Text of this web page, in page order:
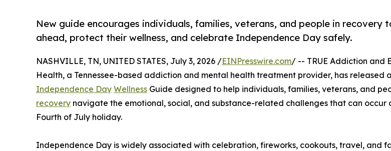
New guide encourages individuals, families, veterans, and people in recovery
ahead, protect their wellness, and celebrate Independence Day safely.
NASHVILLE, TN, UNITED STATES, July 3, 2026 /EINPresswire.com/ -- TRUE Addiction and
Health, a Tennessee-based addiction and mental health treatment provider, has released
Independence Day Wellness Guide designed to help individuals, families, veterans, and
recovery navigate the emotional, social, and substance-related challenges that can occur
Fourth of July holiday.
Independence Day is widely associated with celebration, fireworks, cookouts, travel, and